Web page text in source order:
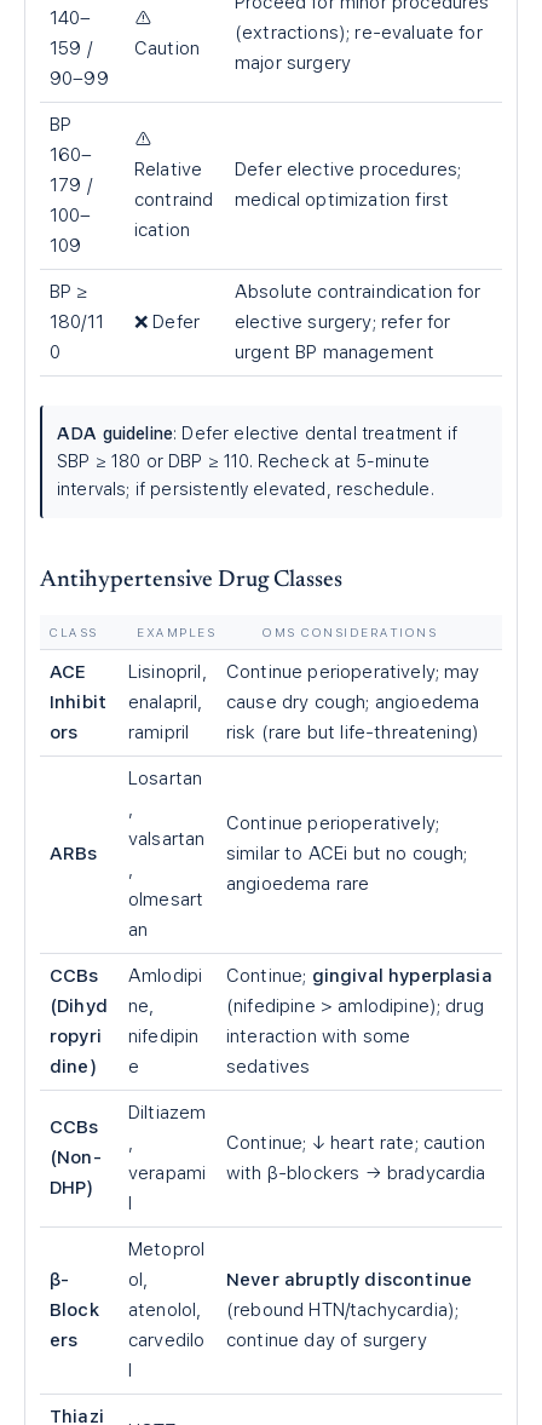
140–
159 /
90–99
⚠️
Caution
(extractions); re-evaluate for
major surgery
BP
160–
179 /
100–
109
⚠️
Relative
contraind
ication
Defer elective procedures;
medical optimization first
BP ≥
180/11
0
❌ Defer
Absolute contraindication for
elective surgery; refer for
urgent BP management
ADA guideline: Defer elective dental treatment if
SBP ≥ 180 or DBP ≥ 110. Recheck at 5-minute
intervals; if persistently elevated, reschedule.
Antihypertensive Drug Classes
CLASS EXAMPLES OMS CONSIDERATIONS
ACE
Inhibit
ors
Lisinopril,
enalapril,
ramipril
Continue perioperatively; may
cause dry cough; angioedema
risk (rare but life-threatening)
ARBs
Losartan
,
valsartan
,
olmesart
an
Continue perioperatively;
similar to ACEi but no cough;
angioedema rare
CCBs
(Dihyd
ropyri
dine)
Amlodipi
ne,
nifedipin
e
Continue; gingival hyperplasia
(nifedipine > amlodipine); drug
interaction with some
sedatives
CCBs
(Non-
DHP)
Diltiazem
,
verapami
l
Continue; ↓ heart rate; caution
with β-blockers → bradycardia
β-
Block
ers
Metoprol
ol,
atenolol,
carvedilo
l
Never abruptly discontinue
(rebound HTN/tachycardia);
continue day of surgery
Thiazi